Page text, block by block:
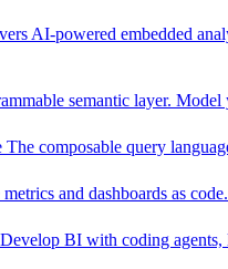
AI-powered embedded
semantic layer.
The composable query
and dashboards as
Develop BI with coding